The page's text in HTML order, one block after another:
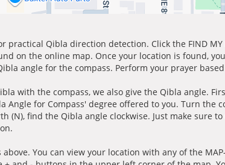
practical Qibla direction detection. Click the FIND
on the online map. Once your location is found,
angle for the compass. Perform your prayer
with the compass, we also give the Qibla angle.
Angle for Compass' degree offered to you. Turn the
(N), find the Qibla angle clockwise. Just make sure
You can view your location with any of the